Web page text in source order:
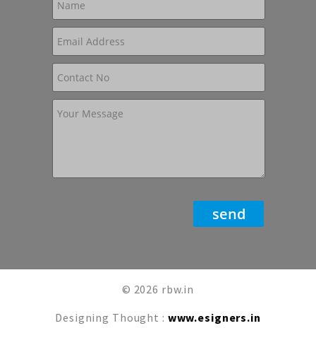
© 2026 rbw.in
Designing Thought : www.esigners.in